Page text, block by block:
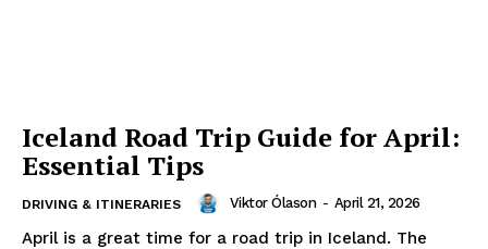
Iceland Road Trip Guide for April:
Essential Tips
DRIVING & ITINERARIES Viktor Ólason - April 21, 2026
April is a great time for a road trip in Iceland. The